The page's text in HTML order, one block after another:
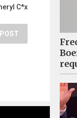
C*x
POST